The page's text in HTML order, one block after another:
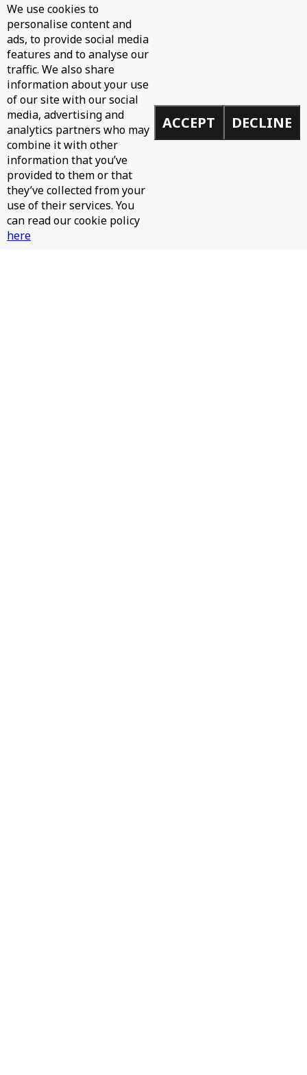
WH0 - CAN'T STOP
We use cookies to
personalise content and
ads, to provide social media
features and to analyse our
traffic. We also share
information about your use
of our site with our social
media, advertising and
analytics partners who may
combine it with other
information that you’ve
provided to them or that
they’ve collected from your
use of their services. You
can read our cookie policy
here
ACCEPT DECLINE